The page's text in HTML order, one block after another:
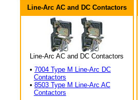
Line-Arc AC and DC Contactors
Line-Arc AC and DC Contactors
• 7004 Type M Line-Arc DC
Contactors
• 8503 Type M Line-Arc AC
Contactors